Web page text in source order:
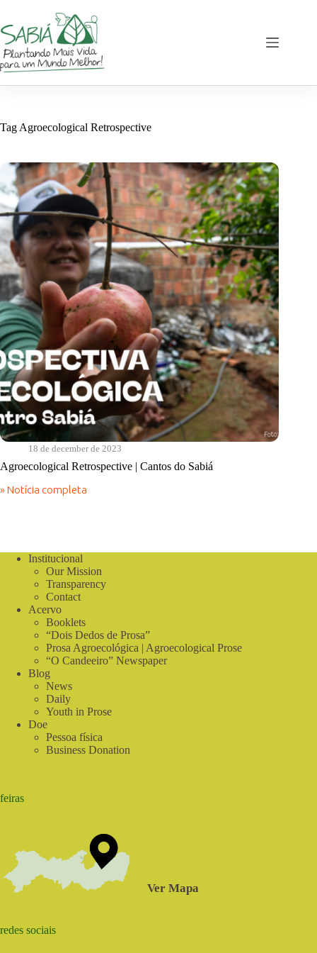
content
Tag Agroecological Retrospective
18 de december de 2023
Agroecological Retrospective | Cantos do Sabiá
» Notícia completa
Agroecological
Sabiá Institucional
Our Mission
Transparency
Contact
Acervo
Booklets
“Dois Dedos de Prosa”
Prosa Agroecológica | Agroecological Prose
“O Candeeiro” Newspaper
Blog
News
Daily
Youth in Prose
Doe
Pessoa física
Business Donation
feiras
Ver Mapa
redes sociais